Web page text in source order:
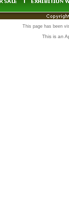
This page has been
This is an